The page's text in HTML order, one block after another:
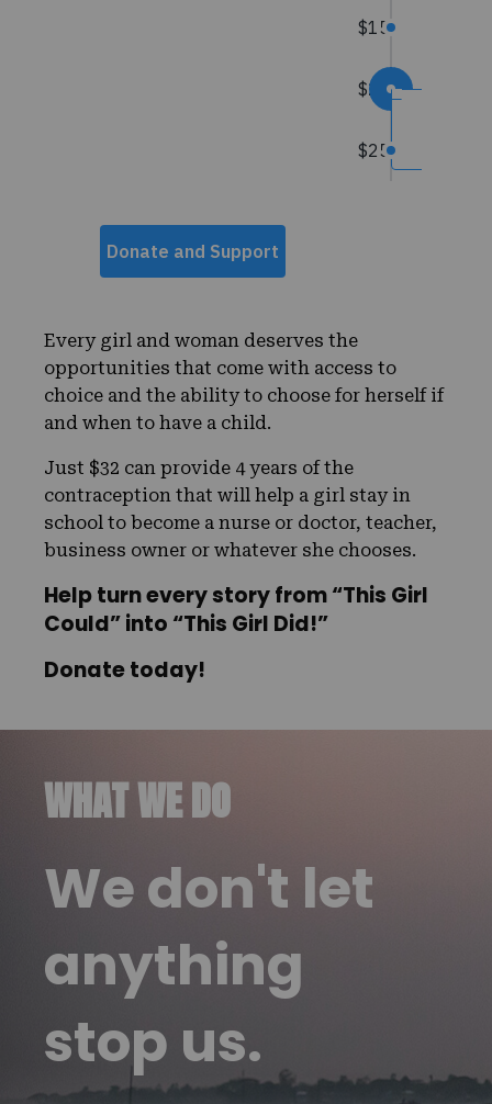
Every girl and woman deserves the
opportunities that come with access to
choice and the ability to choose for herself if
and when to have a child.
Just $32 can provide 4 years of the
contraception that will help a girl stay in
school to become a nurse or doctor, teacher,
business owner or whatever she chooses.
Help turn every story from “This Girl
Could” into “This Girl Did!”
Donate today!
WHAT WE DO
We don't let
anything
stop us.